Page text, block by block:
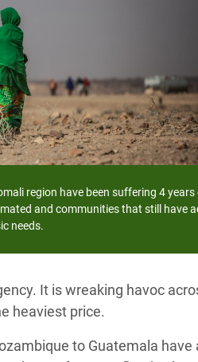
Rohingya Refugee
and Food Crisis in
& West Africa
in Syria
in Yemen
Crisis in South Sudan
region have been suffering 4
and communities that still
needs.
It is wreaking havoc
heaviest price.
to Guatemala